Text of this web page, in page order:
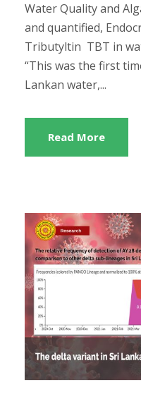
Water Quality and
and quantified,
Tributyltin TBT in
“This was the first
Lankan water,...
Read More